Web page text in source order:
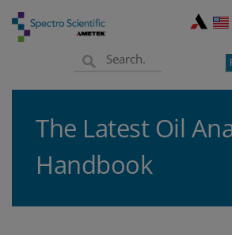
The Latest Oil
Handbook